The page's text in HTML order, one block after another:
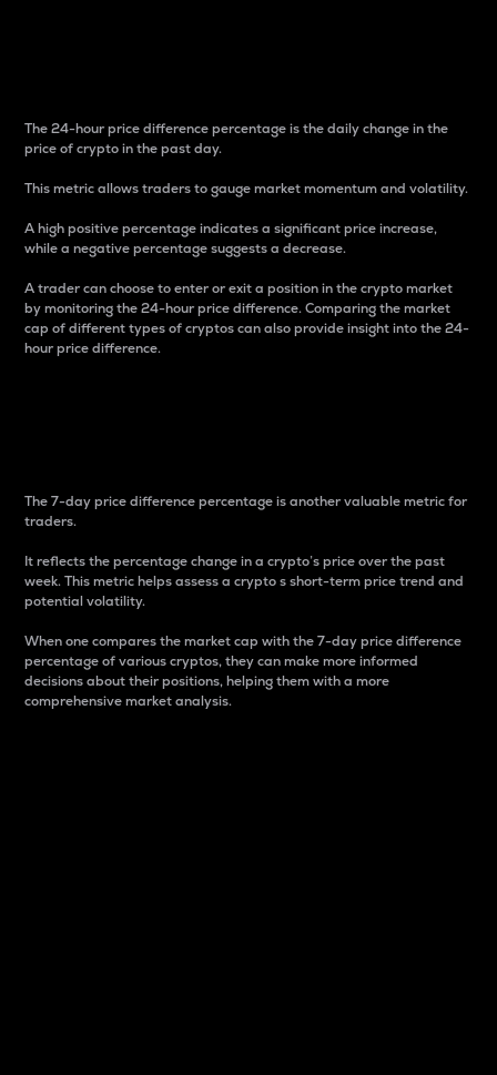
The 24-hour price difference percentage is the daily change in the
price of crypto in the past day.
This metric allows traders to gauge market momentum and volatility.
A high positive percentage indicates a significant price increase,
while a negative percentage suggests a decrease.
A trader can choose to enter or exit a position in the crypto market
by monitoring the 24-hour price difference. Comparing the market
cap of different types of cryptos can also provide insight into the 24-
hour price difference.
The 7-day price difference percentage is another valuable metric for
traders.
It reflects the percentage change in a crypto’s price over the past
week. This metric helps assess a crypto s short-term price trend and
potential volatility.
When one compares the market cap with the 7-day price difference
percentage of various cryptos, they can make more informed
decisions about their positions, helping them with a more
comprehensive market analysis.